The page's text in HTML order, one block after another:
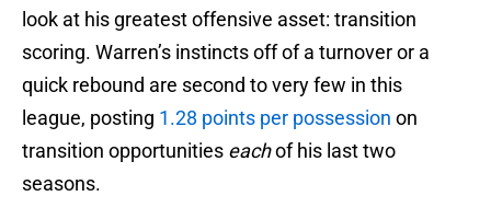
look at his greatest offensive asset: transition
scoring. Warren’s instincts off of a turnover or a
quick rebound are second to very few in this
league, posting 1.28 points per possession on
transition opportunities eachof his last two
seasons.